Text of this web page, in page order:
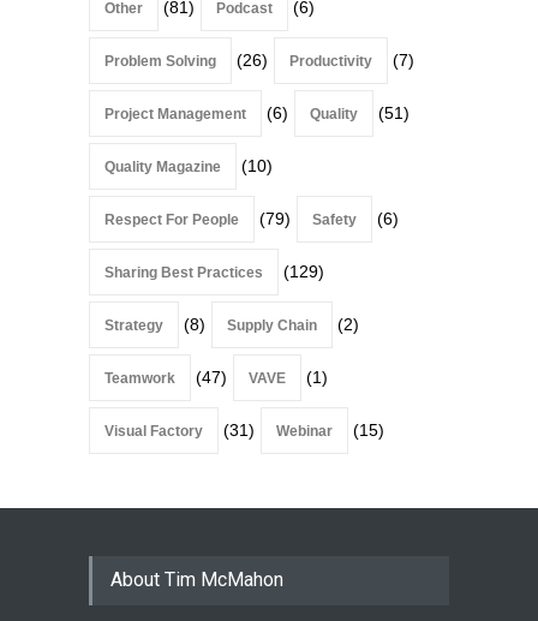
Other (81) Podcast (6)
Problem Solving (26) Productivity (7)
Project Management (6) Quality (51)
Quality Magazine (10)
Respect For People (79) Safety (6)
Sharing Best Practices (129)
Strategy (8) Supply Chain (2)
Teamwork (47) VAVE (1)
Visual Factory (31) Webinar (15)
About Tim McMahon